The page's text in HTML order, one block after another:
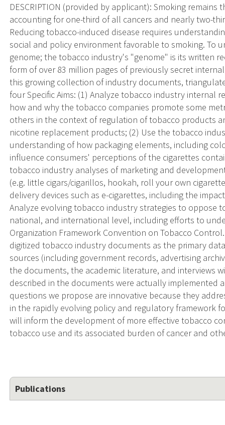
DESCRIPTION (provided by applicant): Smoking
accounting for one-third of all cancers and nearly two-
Reducing tobacco-induced disease requires
social and policy environment favorable to smoking. To
genome; the tobacco industry's "genome" is its written
form of over 83 million pages of previously secret
this growing collection of industry documents,
four Specific Aims: (1) Analyze tobacco industry internal
how and why the tobacco companies promote some
others in the context of regulation of tobacco products
nicotine replacement products; (2) Use the tobacco
understanding of how packaging elements, including
influence consumers' perceptions of the cigarettes
tobacco industry analyses of marketing and
(e.g. little cigars/cigarillos, hookah, roll your own
delivery devices such as e-cigarettes, including the
Analyze evolving tobacco industry strategies to oppose
national, and international level, including efforts to
Organization Framework Convention on Tobacco
digitized tobacco industry documents as the primary
sources (including government records, advertising
the documents, the academic literature, and interviews
described in the documents were actually implemented
questions we propose are innovative because they
in the rapidly evolving policy and regulatory framework
will inform the development of more effective tobacco
tobacco use and its associated burden of cancer and
Publications